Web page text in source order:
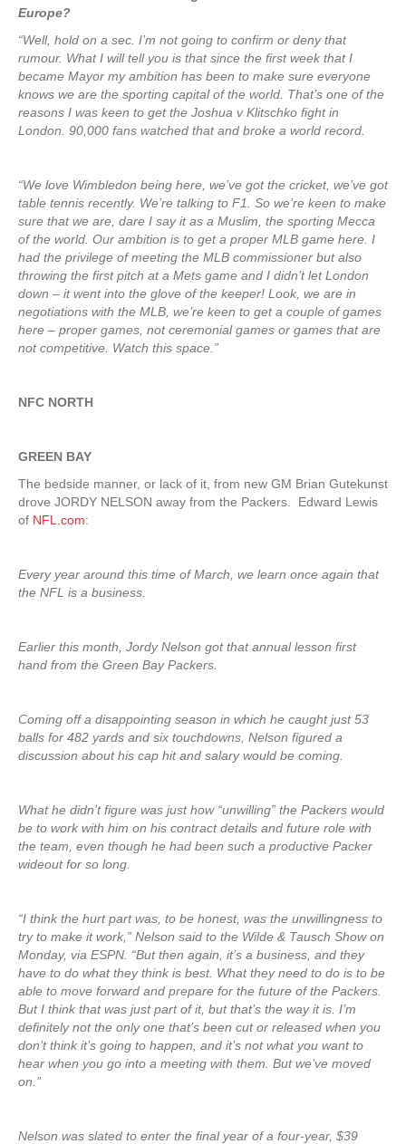
Europe?
“Well, hold on a sec. I’m not going to confirm or deny that
rumour. What I will tell you is that since the first week that I
became Mayor my ambition has been to make sure everyone
knows we are the sporting capital of the world. That’s one of the
reasons I was keen to get the Joshua v Klitschko fight in
London. 90,000 fans watched that and broke a world record.
“We love Wimbledon being here, we’ve got the cricket, we’ve got
table tennis recently. We’re talking to F1. So we’re keen to make
sure that we are, dare I say it as a Muslim, the sporting Mecca
of the world. Our ambition is to get a proper MLB game here. I
had the privilege of meeting the MLB commissioner but also
throwing the first pitch at a Mets game and I didn’t let London
down – it went into the glove of the keeper! Look, we are in
negotiations with the MLB, we’re keen to get a couple of games
here – proper games, not ceremonial games or games that are
not competitive. Watch this space.”
NFC NORTH
GREEN BAY
The bedside manner, or lack of it, from new GM Brian Gutekunst
drove JORDY NELSON away from the Packers. Edward Lewis
of NFL.com:
Every year around this time of March, we learn once again that
the NFL is a business.
Earlier this month, Jordy Nelson got that annual lesson first
hand from the Green Bay Packers.
Coming off a disappointing season in which he caught just 53
balls for 482 yards and six touchdowns, Nelson figured a
discussion about his cap hit and salary would be coming.
What he didn’t figure was just how “unwilling” the Packers would
be to work with him on his contract details and future role with
the team, even though he had been such a productive Packer
wideout for so long.
“I think the hurt part was, to be honest, was the unwillingness to
try to make it work,” Nelson said to the Wilde & Tausch Show on
Monday, via ESPN. “But then again, it’s a business, and they
have to do what they think is best. What they need to do is to be
able to move forward and prepare for the future of the Packers.
But I think that was just part of it, but that’s the way it is. I’m
definitely not the only one that’s been cut or released when you
don’t think it’s going to happen, and it’s not what you want to
hear when you go into a meeting with them. But we’ve moved
on.”
Nelson was slated to enter the final year of a four-year, $39